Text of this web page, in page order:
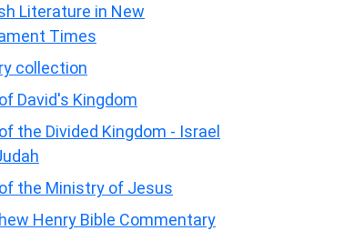
Literature in New
Times
collection
David's Kingdom
the Divided Kingdom - Israel
the Ministry of Jesus
Henry Bible Commentary